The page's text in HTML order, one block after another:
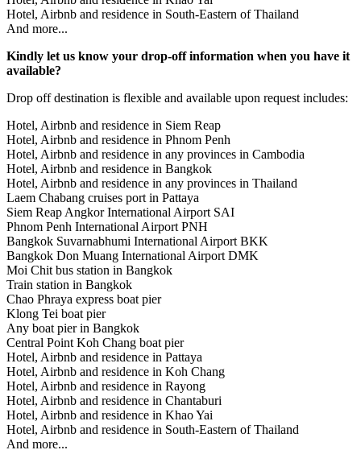
Hotel, Airbnb and residence in South-Eastern of Thailand
And more...
Kindly let us know your drop-off information when you have it
available?
Drop off destination is flexible and available upon request includes:
Hotel, Airbnb and residence in Siem Reap
Hotel, Airbnb and residence in Phnom Penh
Hotel, Airbnb and residence in any provinces in Cambodia
Hotel, Airbnb and residence in Bangkok
Hotel, Airbnb and residence in any provinces in Thailand
Laem Chabang cruises port in Pattaya
Siem Reap Angkor International Airport SAI
Phnom Penh International Airport PNH
Bangkok Suvarnabhumi International Airport BKK
Bangkok Don Muang International Airport DMK
Moi Chit bus station in Bangkok
Train station in Bangkok
Chao Phraya express boat pier
Klong Tei boat pier
Any boat pier in Bangkok
Central Point Koh Chang boat pier
Hotel, Airbnb and residence in Pattaya
Hotel, Airbnb and residence in Koh Chang
Hotel, Airbnb and residence in Rayong
Hotel, Airbnb and residence in Chantaburi
Hotel, Airbnb and residence in Khao Yai
Hotel, Airbnb and residence in South-Eastern of Thailand
And more...